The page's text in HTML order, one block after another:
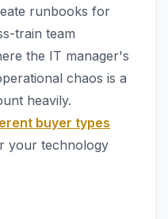
runbooks for
train team
the IT manager's
chaos is a
heavily.
buyer types
your technology